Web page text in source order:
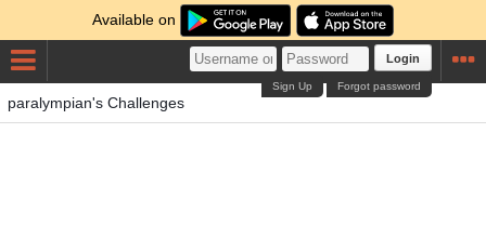
Available on
Login
Forgot password
Sign Up
paralympian's Challenges